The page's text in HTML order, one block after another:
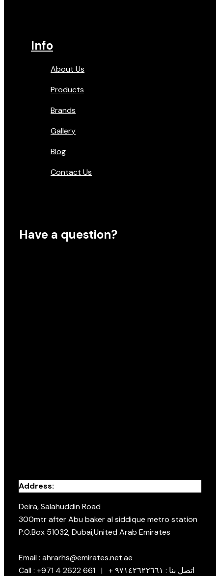
Info
About Us
Products
Brands
Gallery
Blog
Contact Us
Have a question?
Address:
Deira, Salahuddin Road
300mtr after Abu baker al siddique metro station
P.O.Box 51032, Dubai,United Arab Emirates
Email : ahrarhs@emirates.net.ae
Call : +971 4 2622 661 | + اتصل بنا : ٩٧١٤٢٦٢٢٦٦١